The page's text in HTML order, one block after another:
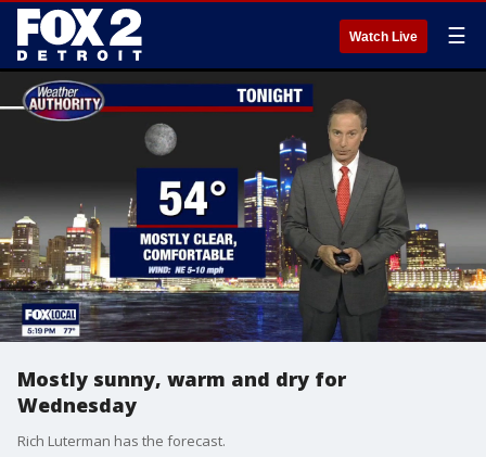
Watch Live ☰
Mostly sunny, warm and dry for
Wednesday
Rich Luterman has the forecast.